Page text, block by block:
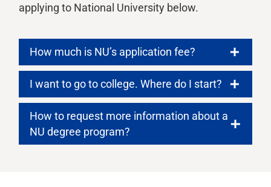
applying to National University below.
How much is NU’s application fee?
I want to go to college. Where do I start?
How to request more information about a
NU degree program?